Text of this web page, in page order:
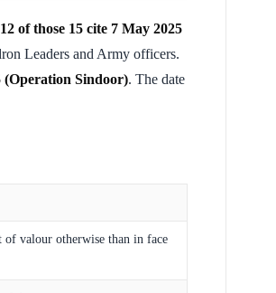
12 of those 15 cite 7 May 2025
Leaders and Army officers.
(Operation Sindoor). The date
of valour otherwise than in face